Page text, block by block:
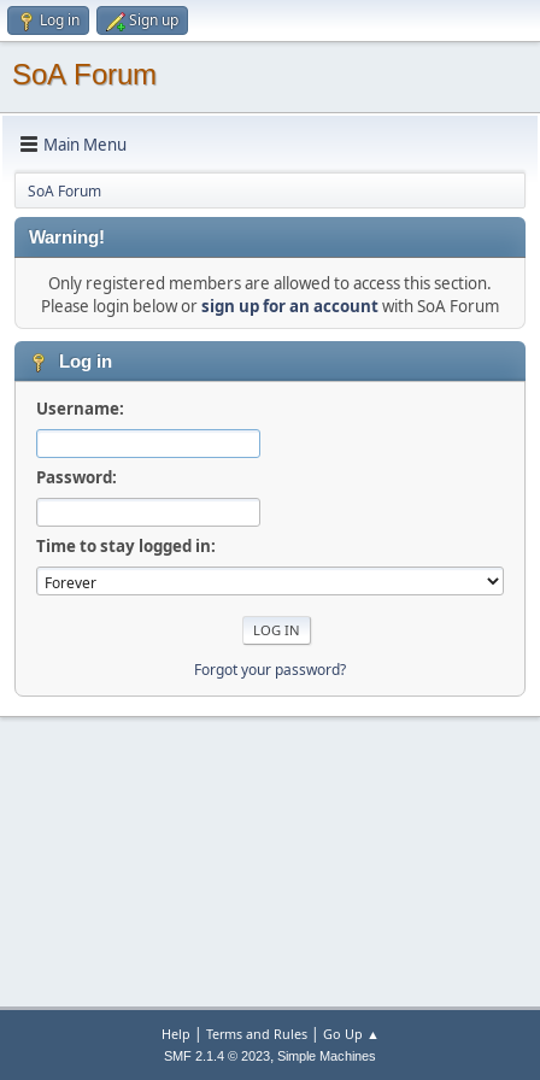
Log in Sign up
SoA Forum
Main Menu
SoA Forum
Warning!
Only registered members are allowed to access this section.
Please login below orsign up for an accountwith SoA Forum
Log in
Username:
Password:
Time to stay logged in:
Forgot your password?
Help | Terms and Rules| Go Up ▲
SMF 2.1.4 © 2023, Simple Machines